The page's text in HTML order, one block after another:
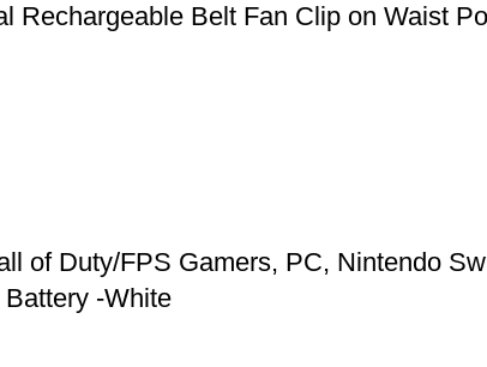
Belt Fan Clip on Waist
of Duty/FPS Gamers, PC, Nintendo
-White